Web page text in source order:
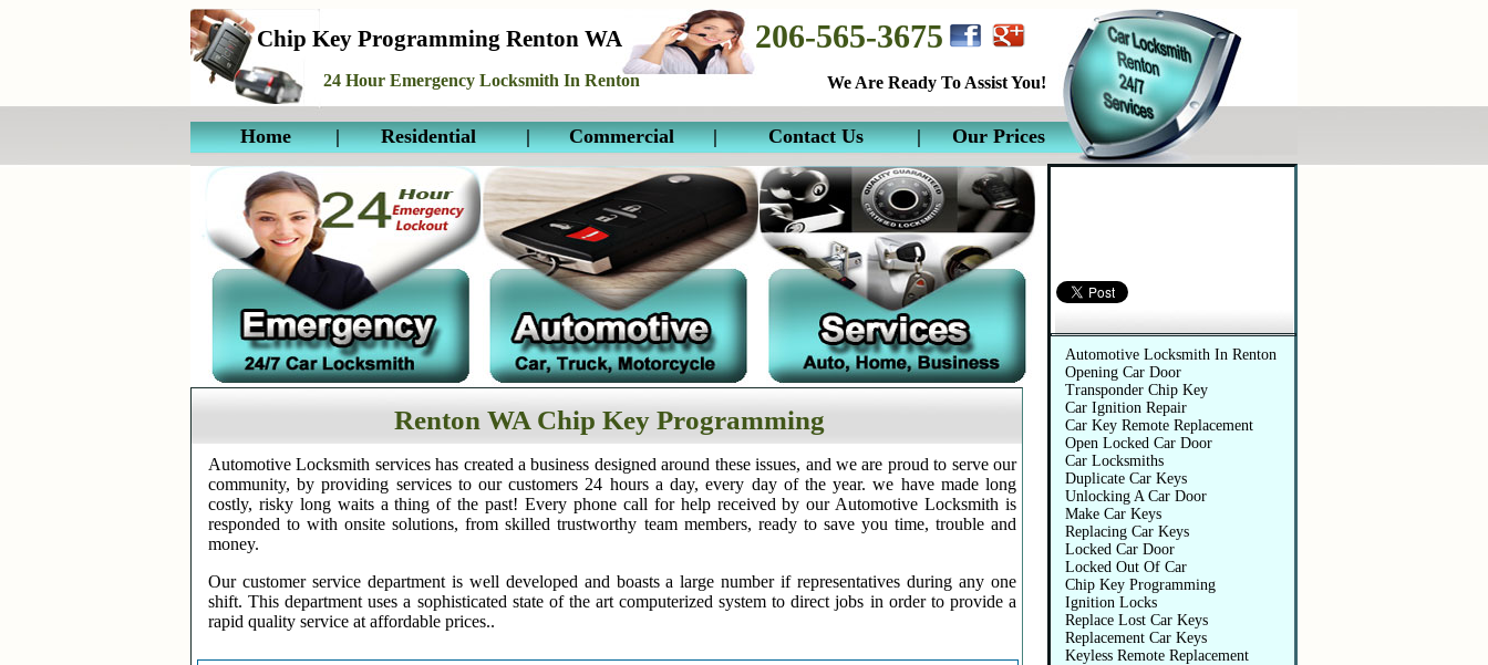
Chip Key Programming Renton WA
24 Hour Emergency Locksmith In Renton
206-565-3675
We Are Ready To Assist You!
Home | Residential | Commercial | Contact Us | Our Prices
Automotive Services
Automotive Locksmith In Renton
Opening Car Door
Transponder Chip Key
Car Ignition Repair
Car Key Remote Replacement
Open Locked Car Door
Car Locksmiths
Duplicate Car Keys
Unlocking A Car Door
Make Car Keys
Replacing Car Keys
Locked Car Door
Locked Out Of Car
Chip Key Programming
Ignition Locks
Replace Lost Car Keys
Replacement Car Keys
Keyless Remote Replacement
Renton WA Chip Key Programming
Automotive Locksmith services has created a business designed around these issues, and we are proud to serve our
community, by providing services to our customers 24 hours a day, every day of the year. we have made long
costly, risky long waits a thing of the past! Every phone call for help received by our Automotive Locksmith is
responded to with onsite solutions, from skilled trustworthy team members, ready to save you time, trouble and
money.
Our customer service department is well developed and boasts a large number if representatives during any one
shift. This department uses a sophisticated state of the art computerized system to direct jobs in order to provide a
rapid quality service at affordable prices..